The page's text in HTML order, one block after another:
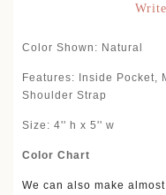
Color Shown: Natural
Features: Inside Pocket,
Shoulder Strap
Size: 4'' h x 5'' w
Color Chart
We can also make